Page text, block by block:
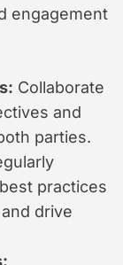
engagement
Collaborate
and
parties.
practices
drive